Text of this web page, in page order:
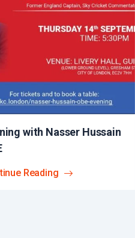
with Nasser Hussain
Reading